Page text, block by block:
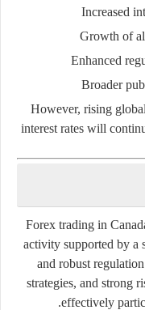
Increased
Growth of
Enhanced
Broader
However, rising
interest rates will
Forex trading in
activity supported by a
and robust
strategies, and strong
effectively